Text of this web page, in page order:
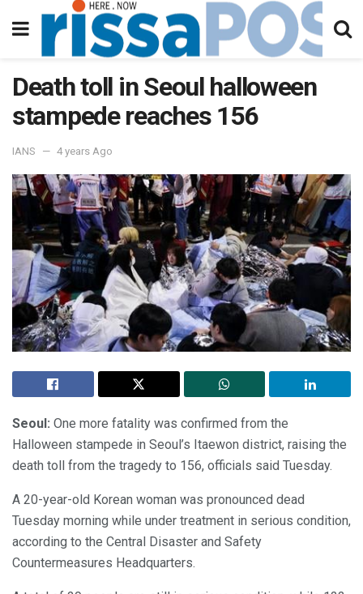
Death toll in Seoul halloween
stampede reaches 156
IANS 4 years Ago
Seoul: One more fatality was confirmed from the
Halloween stampede in Seoul’s Itaewon district, raising the
death toll from the tragedy to 156, officials said Tuesday.
A 20-year-old Korean woman was pronounced dead
Tuesday morning while under treatment in serious condition,
according to the Central Disaster and Safety
Countermeasures Headquarters.